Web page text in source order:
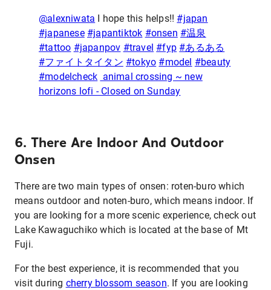
@alexniwata I hope this helps!! #japan
#japanese #japantiktok #onsen #温泉
#tattoo #japanpov #travel #fyp #あるある
#ファイトタイタン #tokyo #model #beauty
#modelcheck animal crossing ~ new
horizons lofi - Closed on Sunday
6. There Are Indoor And Outdoor
Onsen
There are two main types of onsen: roten-buro which
means outdoor and noten-buro, which means indoor. If
you are looking for a more scenic experience, check out
Lake Kawaguchiko which is located at the base of Mt
Fuji.
For the best experience, it is recommended that you
visit during cherry blossom season. If you are looking